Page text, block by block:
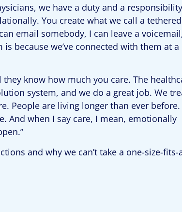
we have a duty and a
You create what we call a tethered
email somebody, I can leave a
because we’ve connected with them at a
know how much you care. The
system, and we do a great job. We
People are living longer than ever
And when I say care, I mean, emotionally
and why we can’t take a one-size-fits-